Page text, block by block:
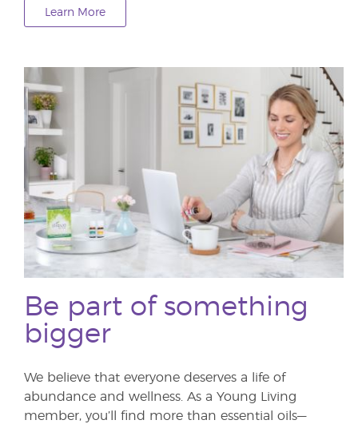
Learn More
Be part of something
bigger
We believe that everyone deserves a life of
abundance and wellness. As a Young Living
member, you’ll find more than essential oils—